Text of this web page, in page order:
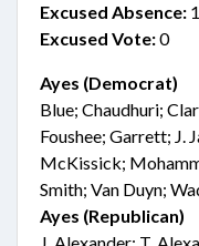
Excused Absence: 1
Excused Vote:0
Ayes (Democrat)
Blue; Chaudhuri;
Foushee; Garrett; J.
McKissick;
Smith; Van Duyn;
Ayes (Republican)